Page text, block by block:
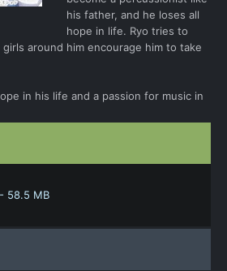
his father, and he loses all
hope in life. Ryo tries to
around him encourage him to take
in his life and a passion for music in
58.5 MB